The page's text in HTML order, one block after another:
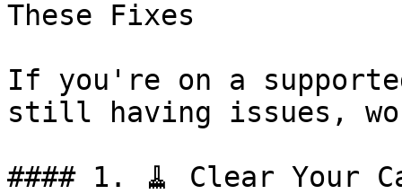
These Fixes
If you're on a
still having issues,
#### 1. 🧹 Clear Your